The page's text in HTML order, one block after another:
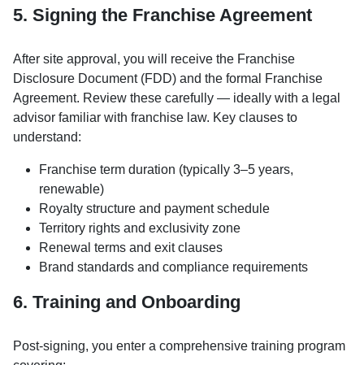
5. Signing the Franchise Agreement
After site approval, you will receive the Franchise
Disclosure Document (FDD) and the formal Franchise
Agreement. Review these carefully — ideally with a legal
advisor familiar with franchise law. Key clauses to
understand:
Franchise term duration (typically 3–5 years,
renewable)
Royalty structure and payment schedule
Territory rights and exclusivity zone
Renewal terms and exit clauses
Brand standards and compliance requirements
6. Training and Onboarding
Post-signing, you enter a comprehensive training program